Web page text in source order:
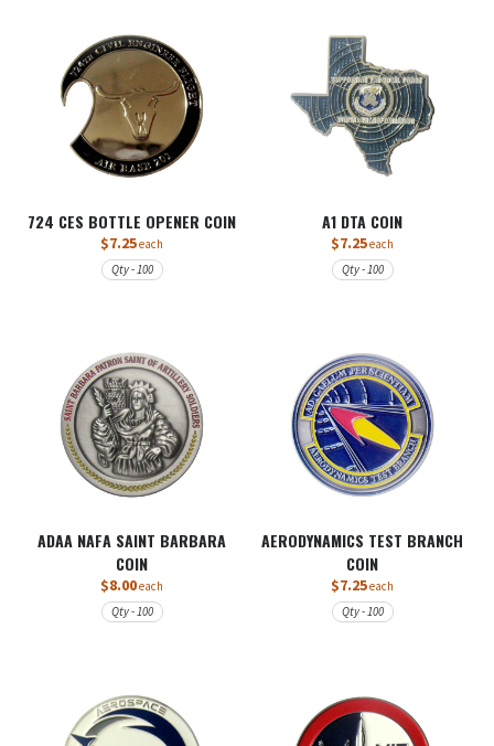
724 CES BOTTLE OPENER COIN
$7.25each
Qty - 100
A1 DTA COIN
$7.25each
Qty - 100
ADAA NAFA SAINT BARBARA
COIN
$8.00each
Qty - 100
AERODYNAMICS TEST BRANCH
COIN
$7.25each
Qty - 100